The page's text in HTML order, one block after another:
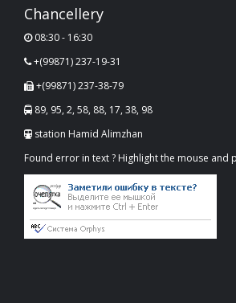
Chancellery
08:30 - 16:30
+(99871) 237-19-31
+(99871) 237-38-79
89, 95, 2, 58, 88, 17, 38, 98
station Hamid Alimzhan
Found error in text ? Highlight the mouse and